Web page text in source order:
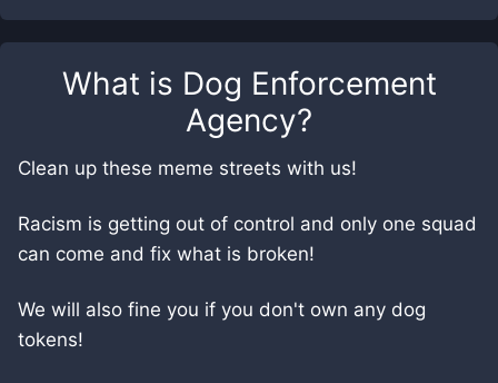
What is Dog Enforcement
Agency?
Clean up these meme streets with us!
Racism is getting out of control and only one squad
can come and fix what is broken!
We will also fine you if you don't own any dog
tokens!